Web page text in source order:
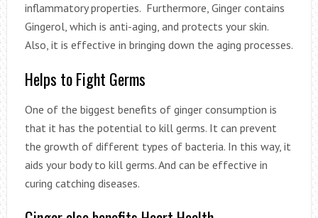
inflammatory properties. Furthermore, Ginger contains
Gingerol, which is anti-aging, and protects your skin.
Also, it is effective in bringing down the aging processes.
Helps to Fight Germs
One of the biggest benefits of ginger consumption is
that it has the potential to kill germs. It can prevent
the growth of different types of bacteria. In this way, it
aids your body to kill germs. And can be effective in
curing catching diseases.